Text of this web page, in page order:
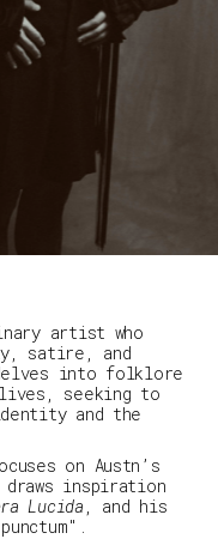
artist who
satire, and
into folklore
seeking to
and the
on Austn’s
draws inspiration
Lucida , and his